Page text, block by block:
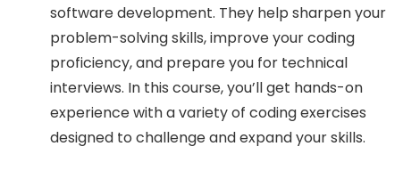
software development. They help sharpen your
problem-solving skills, improve your coding
proficiency, and prepare you for technical
interviews. In this course, you’ll get hands-on
experience with a variety of coding exercises
designed to challenge and expand your skills.